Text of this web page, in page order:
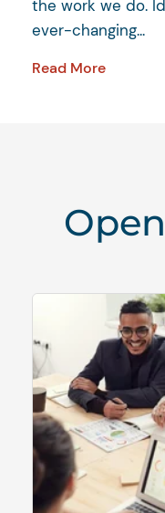
the work we do.
ever-changing...
Read More